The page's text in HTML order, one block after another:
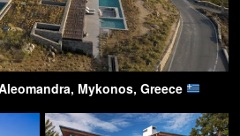
Mykonos, Greece